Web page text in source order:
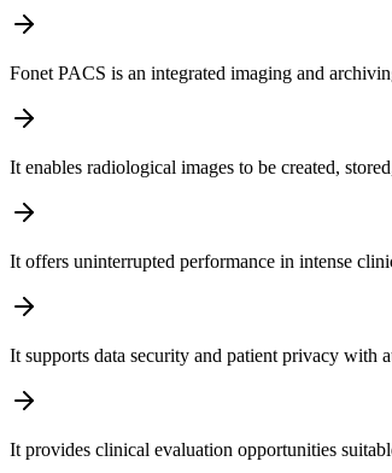
Fonet PACS is an integrated imaging and
It enables radiological images to be created,
It offers uninterrupted performance in intense
It supports data security and patient privacy with
It provides clinical evaluation opportunities